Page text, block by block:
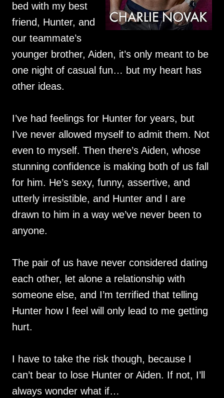
bed with my best
friend, Hunter, and
our teammate’s
younger brother, Aiden, it’s only meant to be
one night of casual fun… but my heart has
other ideas.
I’ve had feelings for Hunter for years, but
I’ve never allowed myself to admit them. Not
even to myself. Then there’s Aiden, whose
stunning confidence is making both of us fall
for him. He’s sexy, funny, assertive, and
utterly irresistible, and Hunter and I are
drawn to him in a way we’ve never been to
anyone.
The pair of us have never considered dating
each other, let alone a relationship with
someone else, and I’m terrified that telling
Hunter how I feel will only lead to me getting
hurt.
I have to take the risk though, because I
can’t bear to lose Hunter or Aiden. If not, I’ll
always wonder what if…